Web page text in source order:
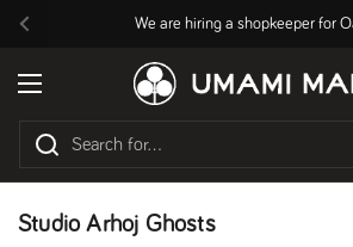
Previous
We are hiring a shopkeeper for
Open menu
Studio Arhoj Ghosts